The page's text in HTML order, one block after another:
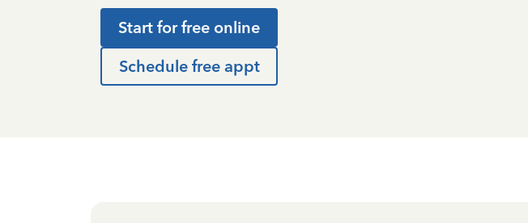
Start for free online
Schedule free appt